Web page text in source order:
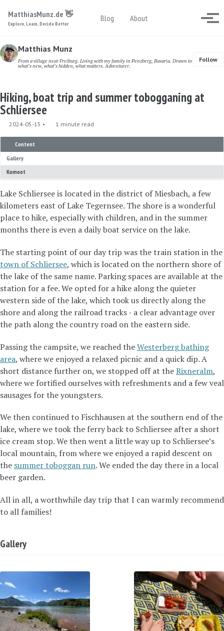
MatthiasMunz.de 👋
Explore, Learn, Decide Better
Blog About Toggle search
Matthias Munz
From a village near Freiburg. Living with my family in Penzberg, Bavaria. Drawn to
what’s new, what’s hidden, what matters. Adventurer.
Follow
Hiking, boat trip and summer tobogganing at
Schliersee
2024-05-15 1 minute read
Content
Gallery
Komoot
Lake Schliersee is located in the district of Miesbach, a few
kilometers east of Lake Tegernsee. The shore is a wonderful
place to hike, especially with children, and in the summer
months there is even a daily boat service on the lake.
The starting point of our day trip was the train station in the
town of Schliersee, which is located on the northern shore of
the lake of the same name. Parking spaces are available at the
station for a fee. We opted for a hike along the quieter
western side of the lake, which took us directly along the
shore and along the railroad tracks - a clear advantage over
the path along the country road on the eastern side.
Passing the campsite, we reached theWesterberg bathing
area, where we enjoyed a relaxed picnic and a quick dip. A
short distance further on, we stopped off at theRixneralm,
where we fortified ourselves with refreshments and a few veal
sausages for the youngsters.
We then continued to Fischhausen at the southern end of the
lake, where we took the ferry back to Schliersee after a short
ice cream stop. We then went a little way up to Schliersee’s
local mountain, from where we enjoyed a rapid descent on
the summer toboggan run. We ended the day there in a local
beer garden.
All in all, a worthwhile day trip that I can warmly recommend
to all families!
Gallery